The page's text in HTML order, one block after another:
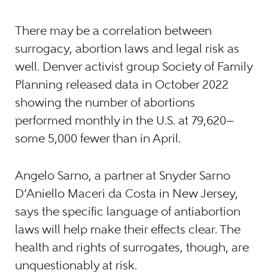
There may be a correlation between
surrogacy, abortion laws and legal risk as
well. Denver activist group Society of Family
Planning released data in October 2022
showing the number of abortions
performed monthly in the U.S. at 79,620—
some 5,000 fewer than in April.
Angelo Sarno, a partner at Snyder Sarno
D’Aniello Maceri da Costa in New Jersey,
says the specific language of antiabortion
laws will help make their effects clear. The
health and rights of surrogates, though, are
unquestionably at risk.